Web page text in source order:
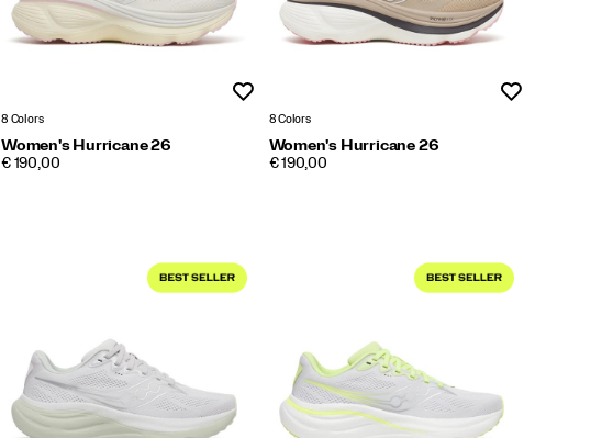
8 Colors
Women's Hurricane 26
PRICE
€ 190,00
8 Colors
Women's Hurricane 26
PRICE
€ 190,00